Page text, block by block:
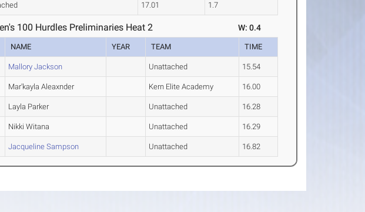
17.01 1.7
100 Hurdles Preliminaries Heat 2 W: 0.4
NAME YEAR TEAM TIME
Mallory Jackson Unattached 15.54
Mar'kayla Aleaxnder Kern Elite Academy 16.00
Layla Parker Unattached 16.28
Nikki Witana Unattached 16.29
Jacqueline Sampson Unattached 16.82